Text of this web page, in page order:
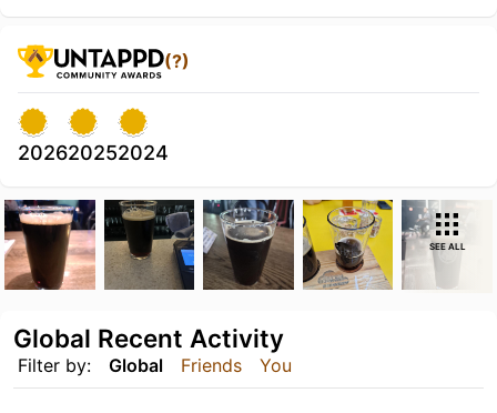
(?)
202620252024
SEE ALL
Filter by: Global Friends You
Global Recent Activity